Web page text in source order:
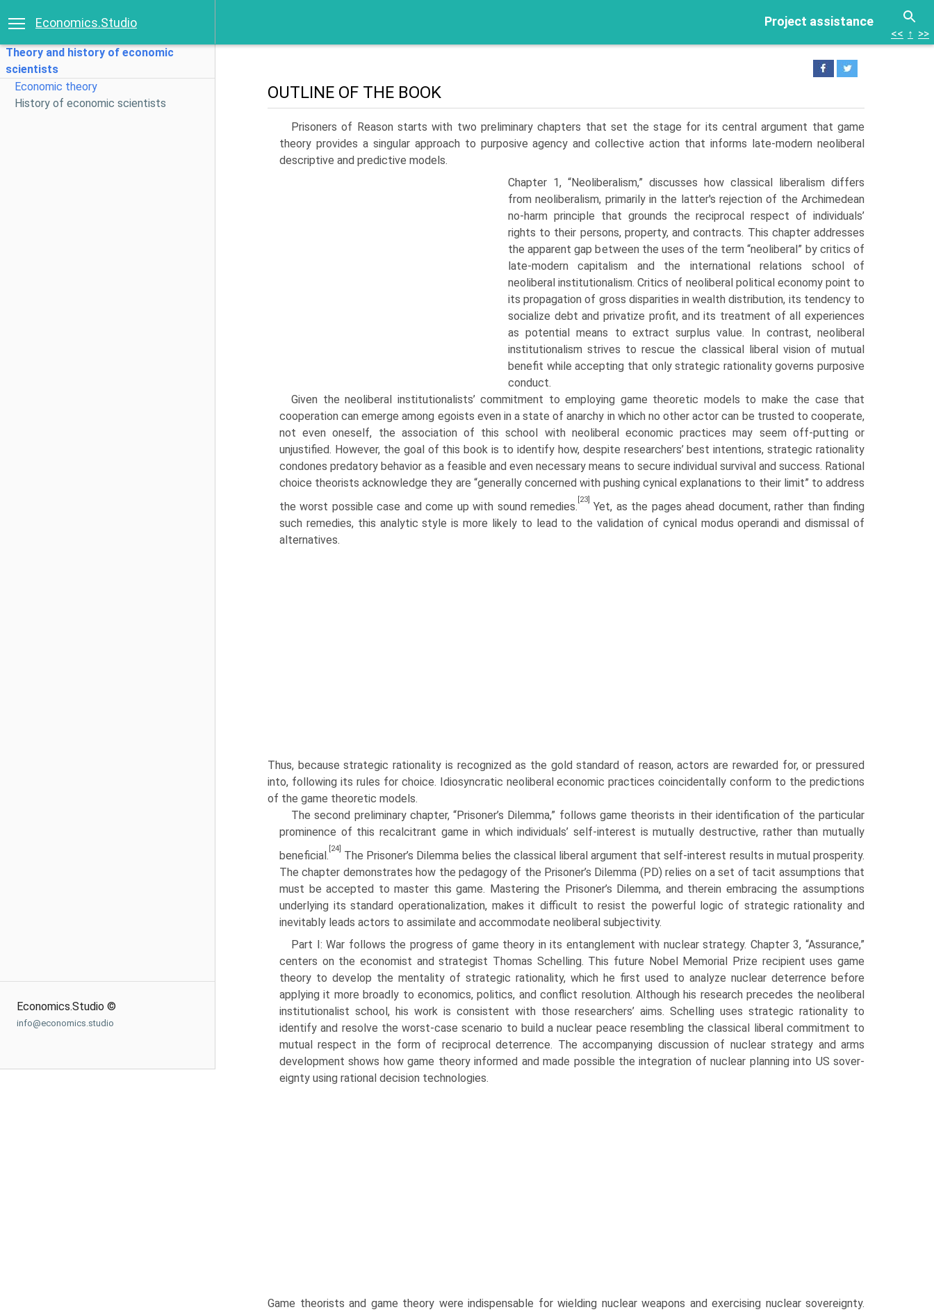
Project assistance
Economics.Studio
Theory and history of economic
scientists
Economic theory
History of economic scientists
Economics.Studio ©
info@economics.studio
<< ↑ >>
OUTLINE OF THE BOOK
Prisoners of Reason starts with two preliminary chapters that set the stage for its central argument that game
theory provides a singular approach to purposive agency and collective action that informs late-modern neoliberal
descriptive and predictive models.
Chapter 1, “Neoliberalism,” discusses how classical liberalism differs
from neoliberalism, primarily in the latter's rejection of the Archimedean
no-harm principle that grounds the reciprocal respect of individuals’
rights to their persons, property, and contracts. This chapter addresses
the apparent gap between the uses of the term “neoliberal” by critics of
late-modern capitalism and the international relations school of
neoliberal institutionalism. Critics of neoliberal political economy point to
its propagation of gross disparities in wealth distribution, its tendency to
socialize debt and privatize profit, and its treatment of all experiences
as potential means to extract surplus value. In contrast, neoliberal
institutionalism strives to rescue the clas­sical liberal vision of mutual
benefit while accepting that only strategic ration­ality governs purposive
conduct.
Given the neoliberal institutionalists’ commitment to employing game theo­retic models to make the case that
cooperation can emerge among egoists even in a state of anarchy in which no other actor can be trusted to cooperate,
not even oneself, the association of this school with neoliberal economic practices may seem off-putting or
unjustified. However, the goal of this book is to identify how, despite researchers’ best intentions, strategic rationality
condones preda­tory behavior as a feasible and even necessary means to secure individual survival and success. Rational
choice theorists acknowledge they are “generally concerned with pushing cynical explanations to their limit” to address
the worst possible case and come up with sound remedies.
[23]
Yet, as the pages ahead document, rather than finding
such remedies, this analytic style is more likely to lead to the validation of cynical modus operandi and dismissal of
alterna­tives.
Thus, because strategic rationality is recognized as the gold standard of reason, actors are rewarded for, or pressured
into, following its rules for choice. Idiosyncratic neoliberal economic practices coincidentally conform to the pre­dictions
of the game theoretic models.
The second preliminary chapter, “Prisoner’s Dilemma,” follows game the­orists in their identification of the particular
prominence of this recalcitrant game in which individuals’ self-interest is mutually destructive, rather than mutually
beneficial.
[24]
The Prisoner’s Dilemma belies the classical liberal argu­ment that self-interest results in mutual prosperity.
The chapter demonstrates how the pedagogy of the Prisoner’s Dilemma (PD) relies on a set of tacit assumptions that
must be accepted to master this game. Mastering the Prisoner’s Dilemma, and therein embracing the assumptions
underlying its standard operationalization, makes it difficult to resist the powerful logic of strategic rationality and
inevitably leads actors to assimilate and accommodate neoliberal subjectivity.
Part I: War follows the progress of game theory in its entanglement with nuclear strategy. Chapter 3, “Assurance,”
centers on the economist and strate­gist Thomas Schelling. This future Nobel Memorial Prize recipient uses game
theory to develop the mentality of strategic rationality, which he first used to analyze nuclear deterrence before
applying it more broadly to economics, politics, and conflict resolution. Although his research precedes the neoliberal
institutionalist school, his work is consistent with those researchers’ aims. Schelling uses strategic rationality to
identify and resolve the worst-case sce­nario to build a nuclear peace resembling the classical liberal commitment to
mutual respect in the form of reciprocal deterrence. The accompanying discus­sion of nuclear strategy and arms
development shows how game theory informed and made possible the integration of nuclear planning into US sover­
eignty using rational decision technologies.
Game theorists and game theory were indispensable for wielding nuclear weapons and exercising nuclear sover­eignty.